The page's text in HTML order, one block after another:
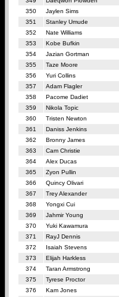
350
Jaylen Sims
351
Stanley Umude
352
Nate Williams
353
Kobe Bufkin
354
Jazian Gortman
355
Taze Moore
356
Yuri Collins
357
Adam Flagler
358
Pacome Dadiet
359
Nikola Topic
360
Tristen Newton
361
Daniss Jenkins
362
Bronny James
363
Cam Christie
364
Alex Ducas
365
Zyon Pullin
366
Quincy Olivari
367
Trey Alexander
368
Yongxi Cui
369
Jahmir Young
370
Yuki Kawamura
371
RayJ Dennis
372
Isaiah Stevens
373
Elijah Harkless
374
Taran Armstrong
375
Tyrese Proctor
376
Kam Jones